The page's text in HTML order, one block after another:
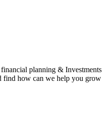
planning & Investments
find how can we help you grow